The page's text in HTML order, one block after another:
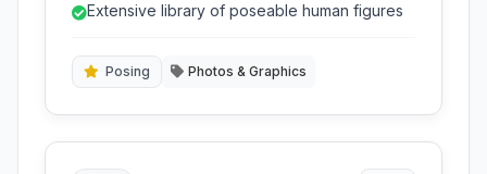
human models for various digital projects.
Extensive library of poseable human figures
Posing Photos & Graphics